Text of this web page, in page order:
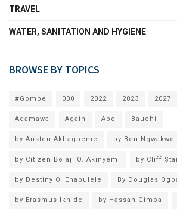
TRAVEL
WATER, SANITATION AND HYGIENE
BROWSE BY TOPICS
#Gombe 000 2022 2023 2027
Adamawa Again Apc Bauchi
by Austen Akhagbeme by Ben Ngwakwe
by Citizen Bolaji O. Akinyemi by Cliff
by Destiny O. Enabulele By Douglas
by Erasmus Ikhide by Hassan Gimba